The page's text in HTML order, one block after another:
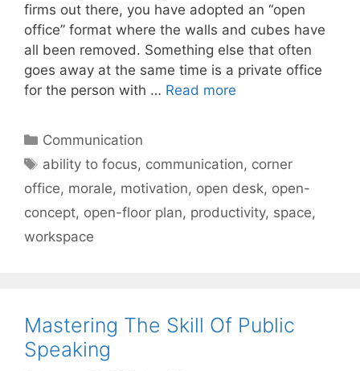
firms out there, you have adopted an “open
office” format where the walls and cubes have
all been removed. Something else that often
goes away at the same time is a private office
for the person with … Read more
Categories
Communication
Tags
ability to focus, communication, corner
office, morale, motivation, open desk, open-
concept, open-floor plan, productivity, space,
workspace
Mastering The Skill Of Public
Speaking